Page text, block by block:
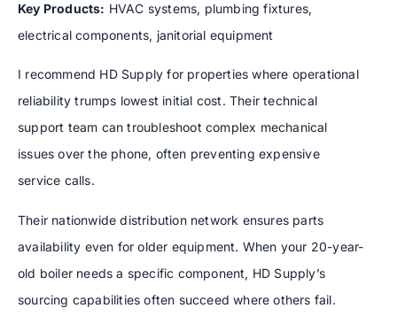
Key Products: HVAC systems, plumbing fixtures,
electrical components, janitorial equipment
I recommend HD Supply for properties where operational
reliability trumps lowest initial cost. Their technical
support team can troubleshoot complex mechanical
issues over the phone, often preventing expensive
service calls.
Their nationwide distribution network ensures parts
availability even for older equipment. When your 20-year-
old boiler needs a specific component, HD Supply’s
sourcing capabilities often succeed where others fail.